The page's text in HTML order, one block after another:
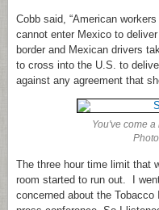
Cobb said, “American
cannot enter Mexico to
border and Mexican drivers
to cross into the U.S. to
against any agreement that
You've come a
The three hour time limit that
room started to run out. I
concerned about the